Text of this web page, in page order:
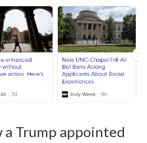
a Trump appointed